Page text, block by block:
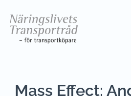
Mass Effect: